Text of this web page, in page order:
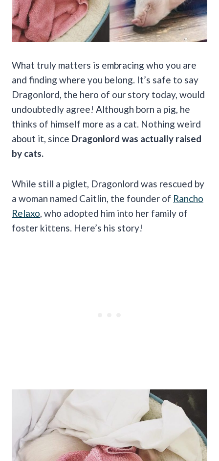
What truly matters is embracing who you are
and finding where you belong. It’s safe to say
Dragonlord, the hero of our story today, would
undoubtedly agree! Although born a pig, he
thinks of himself more as a cat. Nothing weird
about it, since Dragonlord was actually raised
by cats.
While still a piglet, Dragonlord was rescued by
a woman named Caitlin, the founder of Rancho
Relaxo , who adopted him into her family of
foster kittens. Here’s his story!